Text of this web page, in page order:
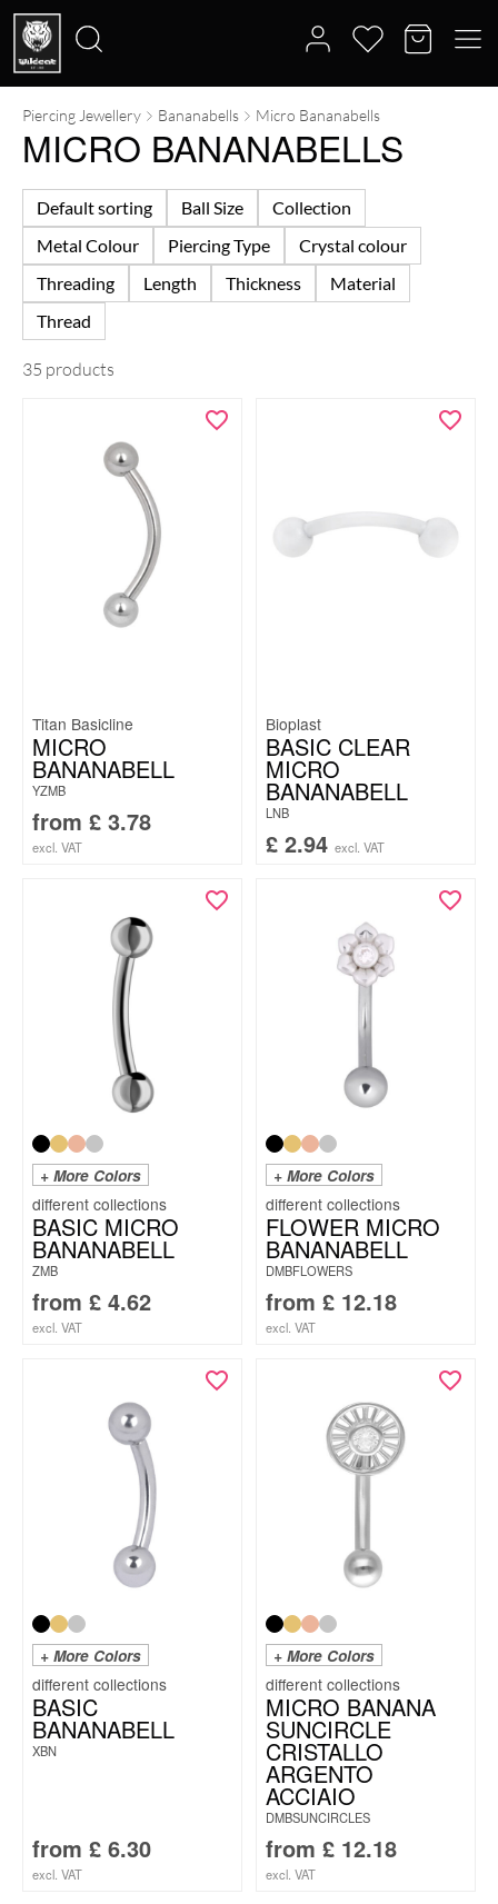
Search
for:
Piercing Jewellery Bananabells Micro Bananabells
MICRO BANANABELLS
Default sorting Ball Size
Collection
Metal Colour
Piercing Type
Crystal colour
Threading
Length Thickness
Material
Thread
35 products
Titan Basicline
MICRO
BANANABELL
YZMB
from £ 3.78
excl. VAT
Bioplast
BASIC CLEAR
MICRO
BANANABELL
LNB
£ 2.94 excl. VAT
+ More Colors
BASIC MICRO
BANANABELL
ZMB
from £ 4.62
excl. VAT
+ More Colors
FLOWER MICRO
BANANABELL
DMBFLOWERS
from £ 12.18
excl. VAT
+ More Colors
BASIC
BANANABELL
XBN
from £ 6.30
excl. VAT
+ More Colors
MICRO BANANA
SUNCIRCLE
CRISTALLO
ARGENTO
ACCIAIO
DMBSUNCIRCLES
from £ 12.18
excl. VAT